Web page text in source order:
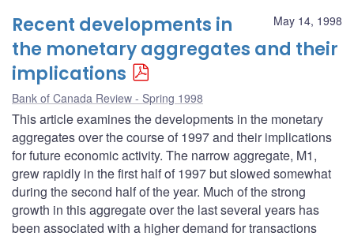
May 14, 1998
Recent developments in
the monetary aggregates and their
implications
Bank of Canada Review - Spring 1998
This article examines the developments in the monetary
aggregates over the course of 1997 and their implications
for future economic activity. The narrow aggregate, M1,
grew rapidly in the first half of 1997 but slowed somewhat
during the second half of the year. Much of the strong
growth in this aggregate over the last several years has
been associated with a higher demand for transactions